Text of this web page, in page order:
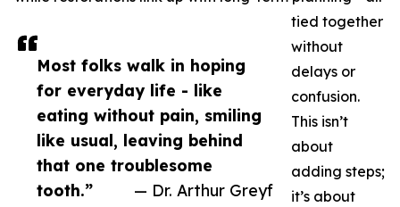
Most folks walk in hoping
for everyday life - like
eating without pain, smiling
like usual, leaving behind
that one troublesome
tooth.”
— Dr. Arthur Greyf
tied together
without
delays or
confusion.
This isn’t
about
adding steps;
it’s about